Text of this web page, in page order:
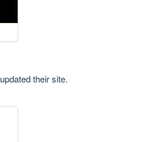
updated their site.